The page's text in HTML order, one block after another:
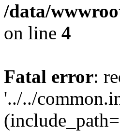
/data/
on line 4
Fatal error:
'../../